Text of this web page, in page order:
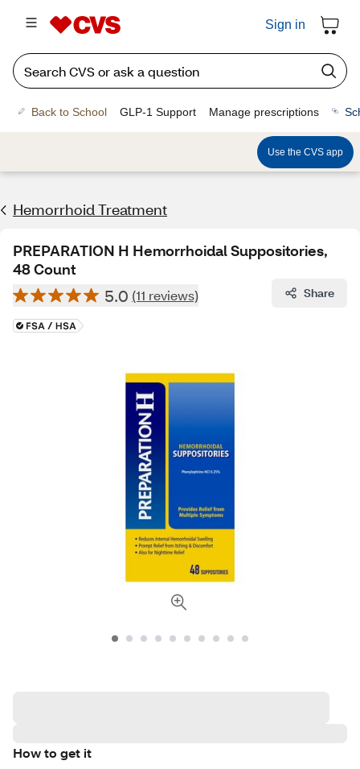
Sign in
Back to School GLP-1 Support Manage prescriptions
Use the CVS app
Hemorrhoid Treatment
PREPARATION H Hemorrhoidal Suppositories,
48 Count
5.0 (11 reviews) Share
How to get it